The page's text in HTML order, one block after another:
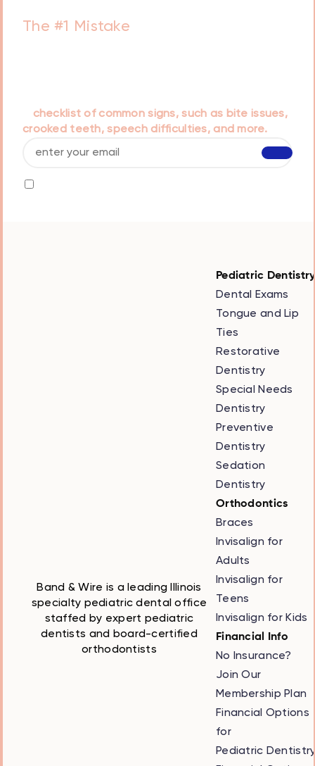
The #1 Mistake
checklist of common signs, such as bite issues,
crooked teeth, speech difficulties, and more.
Band & Wire is a leading Illinois
specialty pediatric dental office
staffed by expert pediatric
dentists and board-certified
orthodontists
Pediatric Dentistry
Dental Exams
Tongue and Lip
Ties
Restorative
Dentistry
Special Needs
Dentistry
Preventive
Dentistry
Sedation
Dentistry
Orthodontics
Braces
Invisalign for
Adults
Invisalign for
Teens
Invisalign for Kids
Financial Info
No Insurance?
Join Our
Membership Plan
Financial Options
for
Pediatric